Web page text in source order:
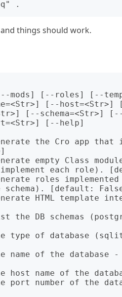
things should work.
[--
[--schema=<Str>]
[--help]
each role).
[default: